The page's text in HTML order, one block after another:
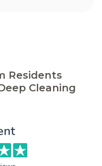
Residents
Cleaning